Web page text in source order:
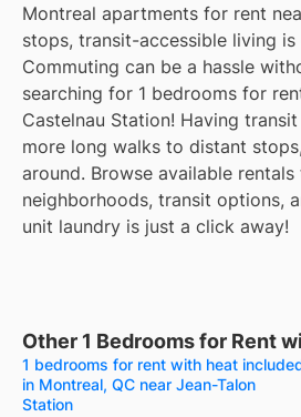
Montreal apartments for rent
stops, transit-accessible living
Commuting can be a hassle
searching for 1 bedrooms for
Castelnau Station! Having
more long walks to distant
around. Browse available
neighborhoods, transit options,
unit laundry is just a click away!
Other 1 Bedrooms for Rent
1 bedrooms for rent with heat
in Montreal, QC near Jean-Talon
Station